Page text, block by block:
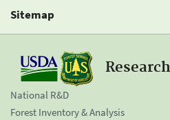
Sitemap
National R&D
Forest Inventory & Analysis